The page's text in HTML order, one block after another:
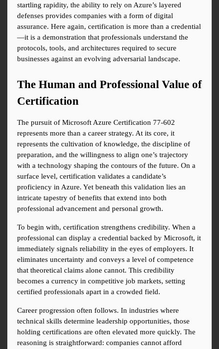
startling rapidity, the ability to rely on Azure’s layered
defenses provides companies with a form of digital
assurance. Here again, certification is more than a credential
—it is a demonstration that professionals understand the
protocols, tools, and architectures required to secure
businesses against an evolving adversarial landscape.
The Human and Professional Value of
Certification
The pursuit of Microsoft Azure Certification 77-602
represents more than a career strategy. At its core, it
represents the cultivation of knowledge, the discipline of
preparation, and the willingness to align one’s trajectory
with a technology shaping the contours of the future. On a
surface level, certification validates a candidate’s
proficiency in Azure. Yet beneath this validation lies an
intricate tapestry of benefits that extend into both
professional advancement and personal growth.
To begin with, certification strengthens credibility. When a
professional can display a credential backed by Microsoft, it
immediately signals reliability in the eyes of employers. It
eliminates uncertainty and conveys a level of competence
that theoretical claims alone cannot. This credibility
becomes a currency in competitive job markets, setting
certified professionals apart in a crowded field.
Career progression often follows. In industries where
technical skills determine leadership opportunities, those
holding certifications are often elevated more quickly. The
reasoning is straightforward: companies cannot afford